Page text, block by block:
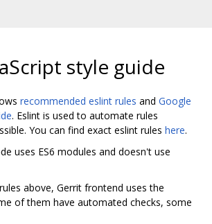
style guide
recommended eslint rules and Google
. Eslint is used to automate rules
You can find exact eslint rules here.
uses ES6 modules and doesn't use
above, Gerrit frontend uses the
of them have automated checks, some